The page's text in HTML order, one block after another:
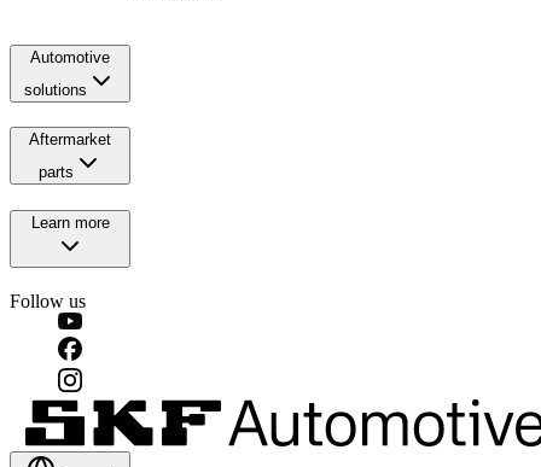
Automotive
solutions
Aftermarket
parts
Learn more
Follow us